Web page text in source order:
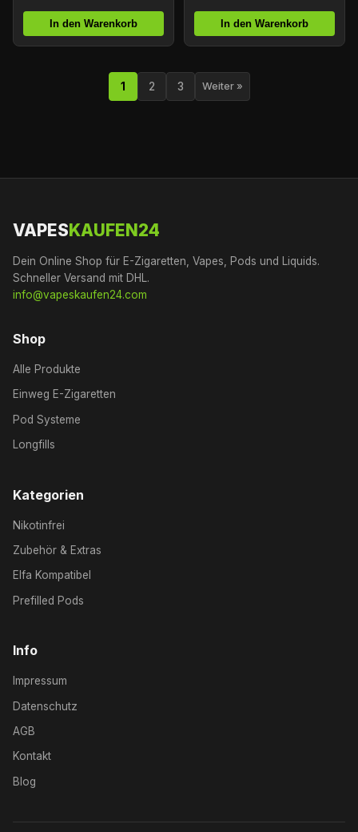
In den Warenkorb In den Warenkorb
1 2 3 Weiter »
VAPESKAUFEN24
Dein Online Shop für E-Zigaretten, Vapes, Pods und Liquids.
Schneller Versand mit DHL.
info@vapeskaufen24.com
Shop
Alle Produkte
Einweg E-Zigaretten
Pod Systeme
Longfills
Kategorien
Nikotinfrei
Zubehör & Extras
Elfa Kompatibel
Prefilled Pods
Info
Impressum
Datenschutz
AGB
Kontakt
Blog